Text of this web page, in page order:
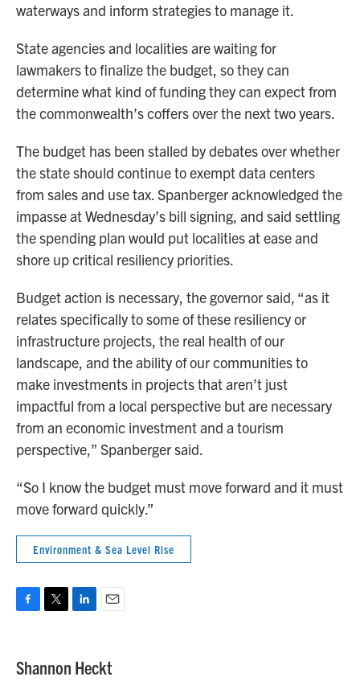
waterways and inform strategies to manage it.
State agencies and localities are waiting for
lawmakers to finalize the budget, so they can
determine what kind of funding they can expect from
the commonwealth’s coffers over the next two years.
The budget has been stalled by debates over whether
the state should continue to exempt data centers
from sales and use tax. Spanberger acknowledged the
impasse at Wednesday’s bill signing, and said settling
the spending plan would put localities at ease and
shore up critical resiliency priorities.
Budget action is necessary, the governor said, “as it
relates specifically to some of these resiliency or
infrastructure projects, the real health of our
landscape, and the ability of our communities to
make investments in projects that aren’t just
impactful from a local perspective but are necessary
from an economic investment and a tourism
perspective,” Spanberger said.
“So I know the budget must move forward and it must
move forward quickly.”
Environment & Sea Level Rise
e
b
t
t
k
e
i
l
Shannon Heckt